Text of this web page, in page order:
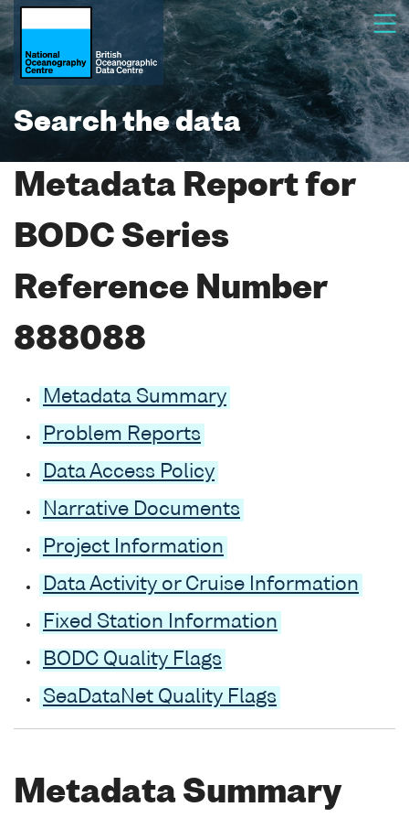
Search the data
Metadata Report for
BODC Series
Reference Number
888088
Metadata Summary
Problem Reports
Data Access Policy
Narrative Documents
Project Information
Data Activity or Cruise Information
Fixed Station Information
BODC Quality Flags
SeaDataNet Quality Flags
Metadata Summary